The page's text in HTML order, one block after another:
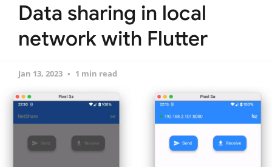
Data sharing in local
network with Flutter
Jan 13, 2023 1 min read